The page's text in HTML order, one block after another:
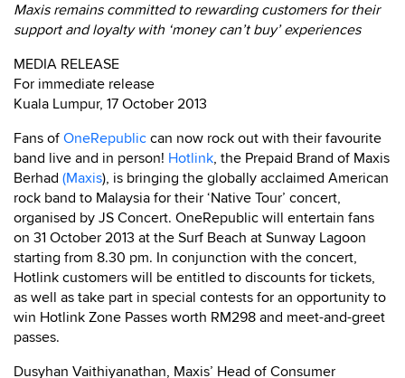
Maxis remains committed to rewarding customers for their
support and loyalty with ‘money can’t buy’ experiences
MEDIA RELEASE
For immediate release
Kuala Lumpur, 17 October 2013
Fans of OneRepublic can now rock out with their favourite
band live and in person! Hotlink, the Prepaid Brand of Maxis
Berhad (Maxis), is bringing the globally acclaimed American
rock band to Malaysia for their ‘Native Tour’ concert,
organised by JS Concert. OneRepublic will entertain fans
on 31 October 2013 at the Surf Beach at Sunway Lagoon
starting from 8.30 pm. In conjunction with the concert,
Hotlink customers will be entitled to discounts for tickets,
as well as take part in special contests for an opportunity to
win Hotlink Zone Passes worth RM298 and meet-and-greet
passes.
Dusyhan Vaithiyanathan, Maxis’ Head of Consumer